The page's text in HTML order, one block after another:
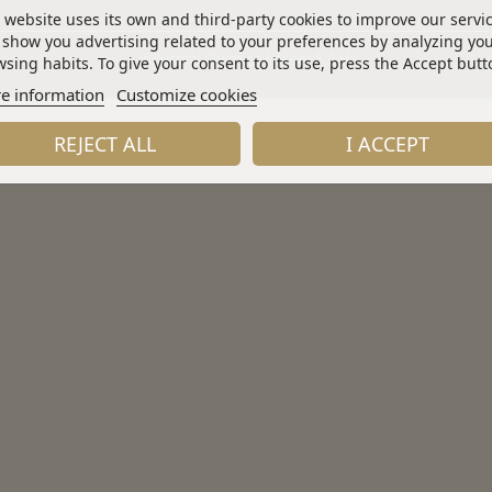
website uses its own and third-party cookies to improve our
you advertising related to your preferences by analyzing
habits. To give your consent to its use, press the Accept
information Customize cookies
REJECT ALL I ACCEPT
Industrial Química Lasem S.A.U.